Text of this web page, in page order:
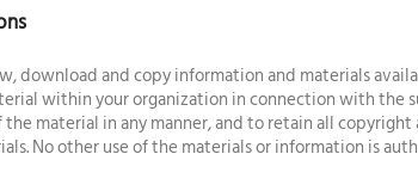
download and copy information and materials
within your organization in connection with the
the material in any manner, and to retain all
No other use of the materials or information is